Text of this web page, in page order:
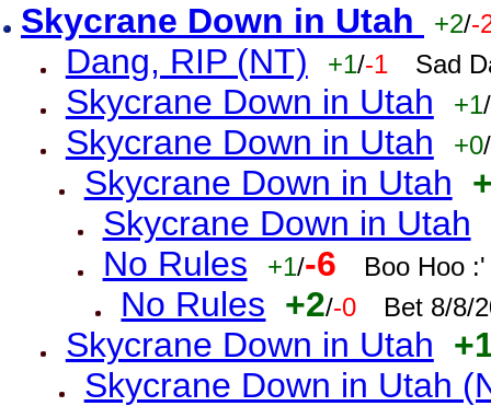
Skycrane Down in Utah +2/-
Dang, RIP (NT) +1/-1 Sad
Skycrane Down in Utah +1/
Skycrane Down in Utah +0/
Skycrane Down in Utah
Skycrane Down in Utah
No Rules
+1/-6 Boo Hoo
No Rules +2/-0 Bet 8/8/
Skycrane Down in Utah
Skycrane Down in Utah